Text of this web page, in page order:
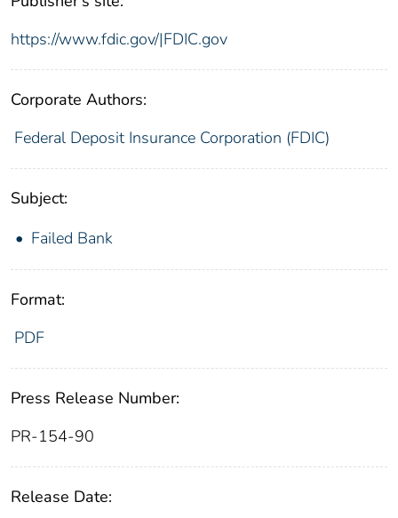
https://www.fdic.gov/|FDIC.gov
Corporate Authors:
Federal Deposit Insurance Corporation (FDIC)
Subject:
Failed Bank
Format:
PDF
Press Release Number:
PR-154-90
Release Date: